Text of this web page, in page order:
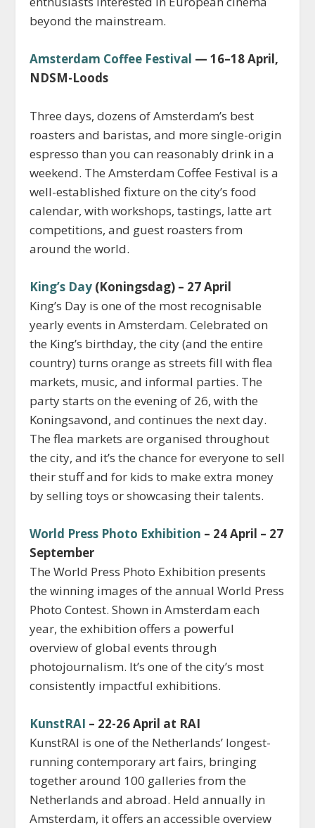
beyond the mainstream.
Amsterdam Coffee Festival — 16–18 April,
NDSM-Loods
Three days, dozens of Amsterdam’s best
roasters and baristas, and more single-origin
espresso than you can reasonably drink in a
weekend. The Amsterdam Coffee Festival is a
well-established fixture on the city’s food
calendar, with workshops, tastings, latte art
competitions, and guest roasters from
around the world.
King’s Day (Koningsdag) – 27 April
King’s Day is one of the most recognisable
yearly events in Amsterdam. Celebrated on
the King’s birthday, the city (and the entire
country) turns orange as streets fill with flea
markets, music, and informal parties. The
party starts on the evening of 26, with the
Koningsavond, and continues the next day.
The flea markets are organised throughout
the city, and it’s the chance for everyone to sell
their stuff and for kids to make extra money
by selling toys or showcasing their talents.
World Press Photo Exhibition – 24 April – 27
September
The World Press Photo Exhibition presents
the winning images of the annual World Press
Photo Contest. Shown in Amsterdam each
year, the exhibition offers a powerful
overview of global events through
photojournalism. It’s one of the city’s most
consistently impactful exhibitions.
KunstRAI – 22-26 April at RAI
KunstRAI is one of the Netherlands’ longest-
running contemporary art fairs, bringing
together around 100 galleries from the
Netherlands and abroad. Held annually in
Amsterdam, it offers an accessible overview